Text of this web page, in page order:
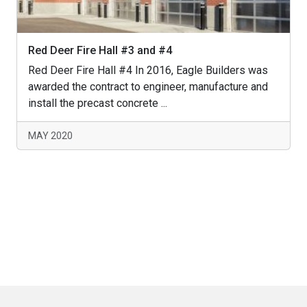
Member Awards & Anniversary Publications
Precast Studios
Guest Lectures/Plant Tours
Resources
Become Student Member
Red Deer Fire Hall #3 and #4
Red Deer Fire Hall #4 In 2016, Eagle Builders was
awarded the contract to engineer, manufacture and
install the precast concrete ...
MAY 2020